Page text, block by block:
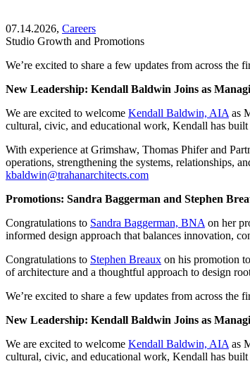
07.14.2026, Careers
Studio Growth and Promotions
We’re excited to share a few updates from across the
New Leadership: Kendall Baldwin Joins as
We are excited to welcome Kendall Baldwin, AIA as
cultural, civic, and educational work, Kendall has
With experience at Grimshaw, Thomas Phifer and
operations, strengthening the systems, relationships,
kbaldwin@trahanarchitects.com
Promotions: Sandra Baggerman and Stephen
Congratulations to Sandra Baggerman, BNA on her
informed design approach that balances innovation,
Congratulations to Stephen Breaux on his promotion
of architecture and a thoughtful approach to design
We’re excited to share a few updates from across the
New Leadership: Kendall Baldwin Joins as
We are excited to welcome Kendall Baldwin, AIA as
cultural, civic, and educational work, Kendall has